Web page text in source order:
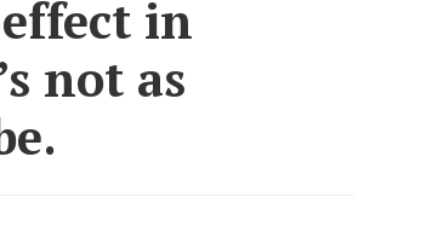
in
not as